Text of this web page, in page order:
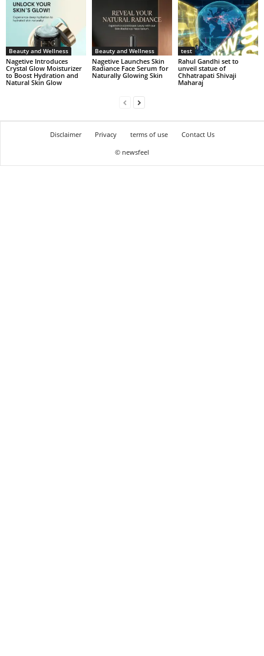
Beauty and Wellness
Nagetive Introduces
Crystal Glow Moisturizer
to Boost Hydration and
Natural Skin Glow
Beauty and Wellness
Nagetive Launches Skin
Radiance Face Serum for
Naturally Glowing Skin
test
Rahul Gandhi set to
unveil statue of
Chhatrapati Shivaji
Maharaj
Disclaimer Privacy terms of use
Contact Us
© newsfeel